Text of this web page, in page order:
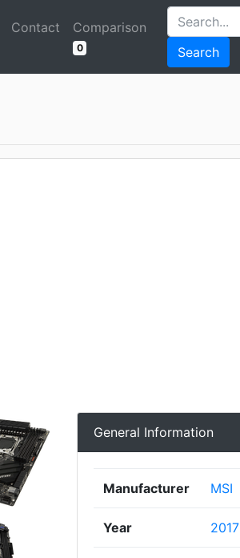
Contact Comparison
0 Search
General Information
Manufacturer MSI
Year 2017